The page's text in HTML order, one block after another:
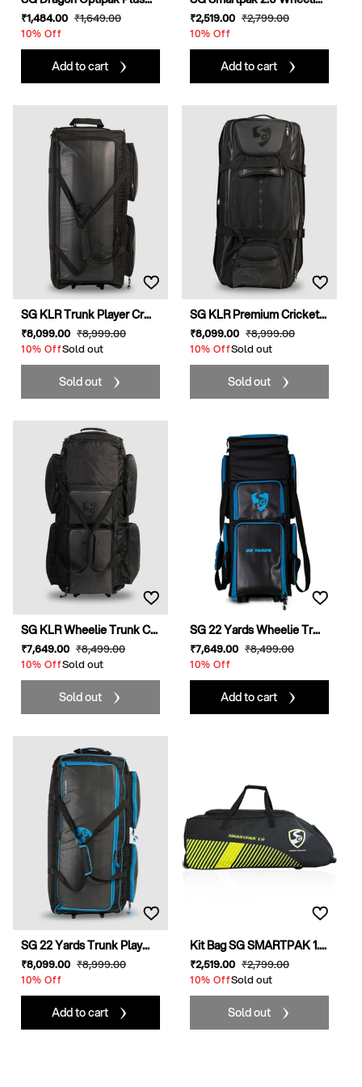
Sale
price
₹1,484.00 Regular
₹1,649.00
10% Off
Add to cart
Sale
price
₹2,519.00 Regular
₹2,799.00
10% Off
Add to cart
SG KLR Trunk Player Cr...
Sale
price
₹8,099.00 Regular
price
₹8,999.00
10% OffSold out
Sold out
SG KLR Premium Cricket...
Sale
price
₹8,099.00 Regular
price
₹8,999.00
10% OffSold out
Sold out
SG KLR Wheelie Trunk C...
Sale
price
₹7,649.00 Regular
price
₹8,499.00
10% OffSold out
Sold out
SG 22 Yards Wheelie Tr...
Sale
price
₹7,649.00 Regular
₹8,499.00
10% Off
Add to cart
SG 22 Yards Trunk Play...
Sale
price
₹8,099.00 Regular
₹8,999.00
10% Off
Add to cart
Kit Bag SG SMARTPAK 1....
Sale
price
₹2,519.00 Regular
price
₹2,799.00
10% OffSold out
Sold out